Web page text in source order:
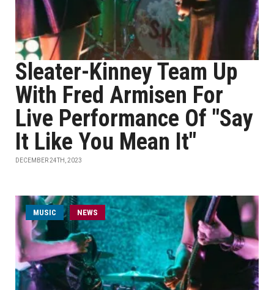
Sleater-Kinney Team Up
With Fred Armisen For
Live Performance Of "Say
It Like You Mean It"
DECEMBER 24TH, 2023
MUSIC NEWS